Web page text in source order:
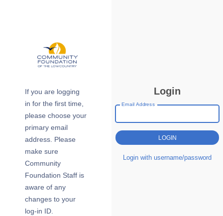
If you are logging
in for the first time,
please choose your
primary email
address. Please
make sure
Community
Foundation Staff is
aware of any
changes to your
log-in ID.
Login
Email Address
Login with username/password